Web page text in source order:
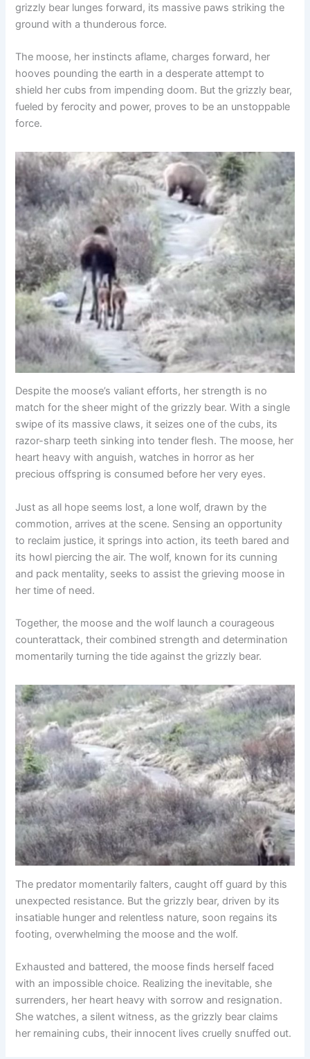
grizzly bear lunges forward, its massive paws striking the
ground with a thunderous force.
The moose, her instincts aflame, charges forward, her
hooves pounding the earth in a desperate attempt to
shield her cubs from impending doom. But the grizzly bear,
fueled by ferocity and power, proves to be an unstoppable
force.
Despite the moose’s valiant efforts, her strength is no
match for the sheer might of the grizzly bear. With a single
swipe of its massive claws, it seizes one of the cubs, its
razor-sharp teeth sinking into tender flesh. The moose, her
heart heavy with anguish, watches in horror as her
precious offspring is consumed before her very eyes.
Just as all hope seems lost, a lone wolf, drawn by the
commotion, arrives at the scene. Sensing an opportunity
to reclaim justice, it springs into action, its teeth bared and
its howl piercing the air. The wolf, known for its cunning
and pack mentality, seeks to assist the grieving moose in
her time of need.
Together, the moose and the wolf launch a courageous
counterattack, their combined strength and determination
momentarily turning the tide against the grizzly bear.
The predator momentarily falters, caught off guard by this
unexpected resistance. But the grizzly bear, driven by its
insatiable hunger and relentless nature, soon regains its
footing, overwhelming the moose and the wolf.
Exhausted and battered, the moose finds herself faced
with an impossible choice. Realizing the inevitable, she
surrenders, her heart heavy with sorrow and resignation.
She watches, a silent witness, as the grizzly bear claims
her remaining cubs, their innocent lives cruelly snuffed out.